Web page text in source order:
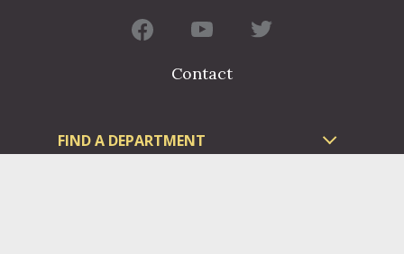
Contact
FIND A DEPARTMENT